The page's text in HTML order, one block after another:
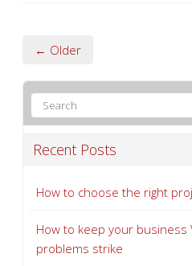
← Older
Recent Posts
How to choose the right
How to keep your business
problems strike